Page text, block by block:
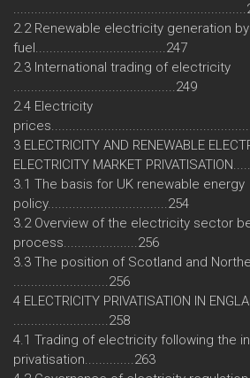
2.2 Renewable electricity generation by
fuel.....................................247
2.3 International trading of electricity
..............................................249
2.4 Electricity
3 ELECTRICITY AND RENEWABLE
ELECTRICITY MARKET
3.1 The basis for UK renewable energy
policy..................................254
3.2 Overview of the electricity sector
process.....................256
3.3 The position of Scotland and
...........................256
4 ELECTRICITY PRIVATISATION IN
...........................258
4.1 Trading of electricity following the
privatisation..............263